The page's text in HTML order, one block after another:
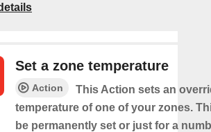
Set a zone temperature
Action
This Action sets an
temperature of one of your zones.
be permanently set or just for a